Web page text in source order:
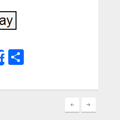
ShareShare